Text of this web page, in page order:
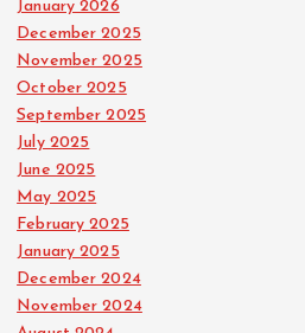
January 2026
December 2025
November 2025
October 2025
September 2025
July 2025
June 2025
May 2025
February 2025
January 2025
December 2024
November 2024